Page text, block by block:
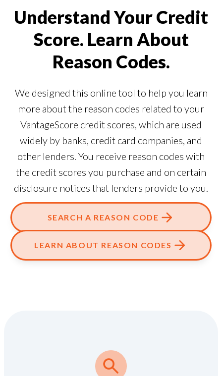
Understand Your Credit
Score. Learn About
Reason Codes.
We designed this online tool to help you learn
more about the reason codes related to your
VantageScore credit scores, which are used
widely by banks, credit card companies, and
other lenders. You receive reason codes with
the credit scores you purchase and on certain
disclosure notices that lenders provide to you.
SEARCH A REASON CODE
LEARN ABOUT REASON CODES